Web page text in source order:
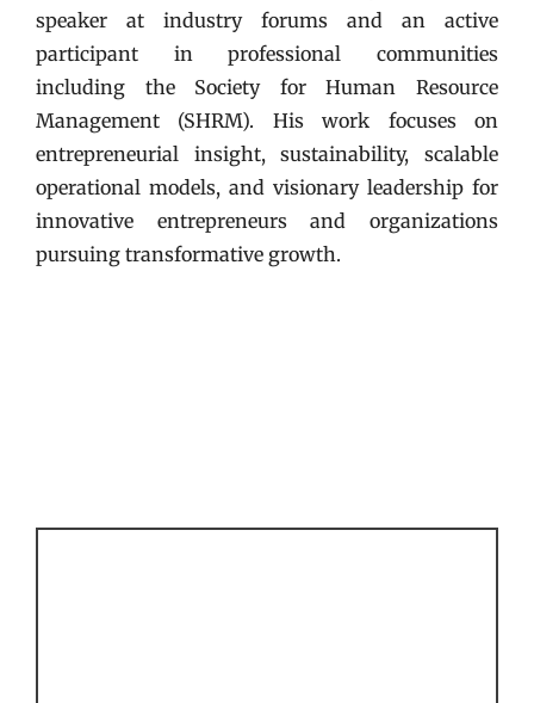
speaker at industry forums and an active
participant in professional communities
including the Society for Human Resource
Management (SHRM). His work focuses on
entrepreneurial insight, sustainability, scalable
operational models, and visionary leadership for
innovative entrepreneurs and organizations
pursuing transformative growth.